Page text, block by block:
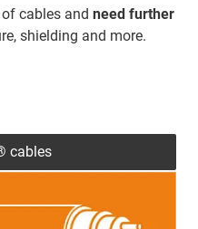
cables and need further
shielding and more.
cables